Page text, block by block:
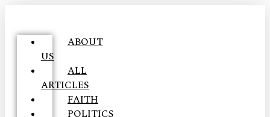
ABOUT
US
ALL
ARTICLES
FAITH
POLITICS